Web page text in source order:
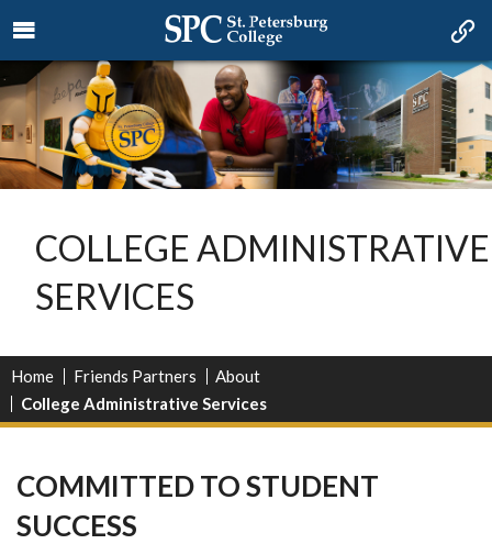
COLLEGE ADMINISTRATIVE
SERVICES
Home Friends Partners
About
College Administrative Services
COMMITTED TO STUDENT
SUCCESS